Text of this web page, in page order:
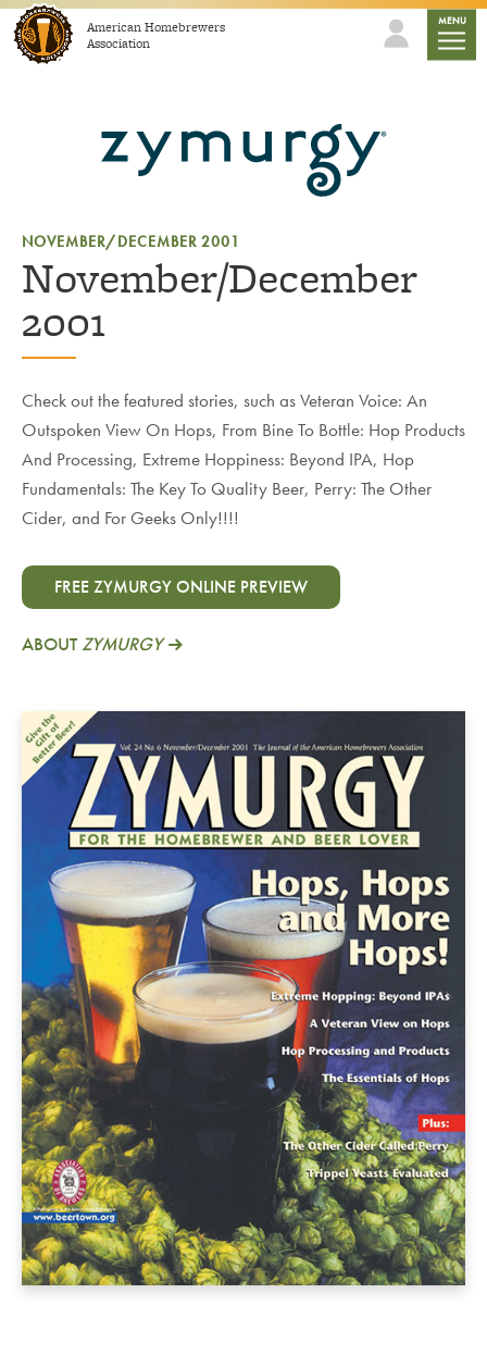
Skip to contentAmerican Homebrewers
Association
MENU
NOVEMBER/DECEMBER 2001
November/December
2001
Check out the featured stories, such as Veteran Voice: An
Outspoken View On Hops, From Bine To Bottle: Hop Products
And Processing, Extreme Hoppiness: Beyond IPA, Hop
Fundamentals: The Key To Quality Beer, Perry: The Other
Cider, and For Geeks Only!!!!
FREE ZYMURGY ONLINE PREVIEW
ABOUTZYMURGY